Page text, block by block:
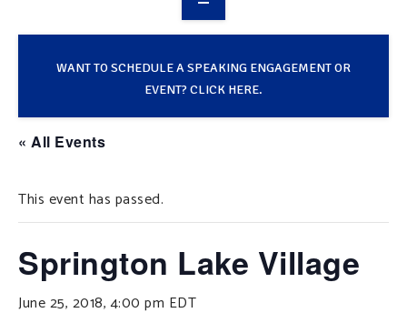
TAKE ACTION
SUPPORT OUR WORK
WANT TO SCHEDULE A SPEAKING ENGAGEMENT OR
EVENT? CLICK HERE.
« All Events
This event has passed.
Springton Lake Village
June 25, 2018, 4:00 pm EDT